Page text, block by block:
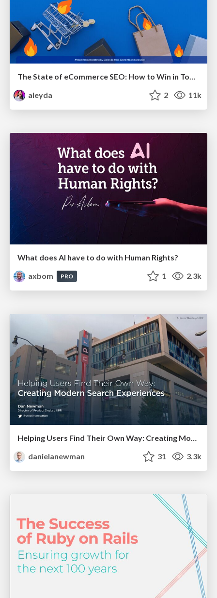
The State of eCommerce SEO: How to Win in Today's Products SERPs - #SEOweek
aleyda
2 11k
What does AI have to do with Human Rights?
axbom
PRO 1 2.3k
Helping Users Find Their Own Way: Creating Modern Search Experiences
danielanewman
31 3.3k